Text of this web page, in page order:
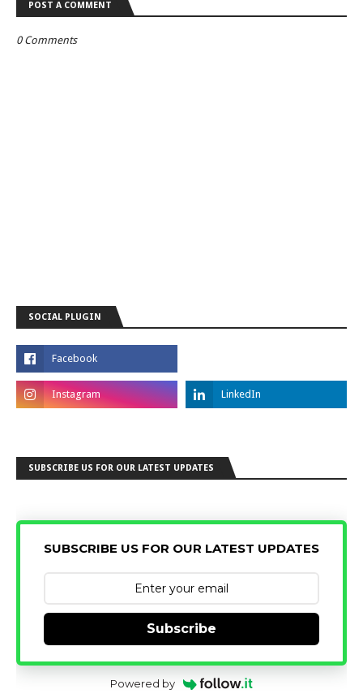
POST A COMMENT
0 Comments
SOCIAL PLUGIN
SUBSCRIBE US FOR OUR LATEST UPDATES
SUBSCRIBE US FOR OUR LATEST UPDATES
Subscribe
Powered by